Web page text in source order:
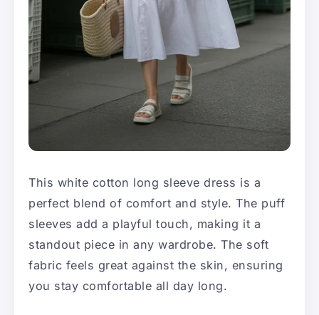
This white cotton long sleeve dress is a
perfect blend of comfort and style. The puff
sleeves add a playful touch, making it a
standout piece in any wardrobe. The soft
fabric feels great against the skin, ensuring
you stay comfortable all day long.